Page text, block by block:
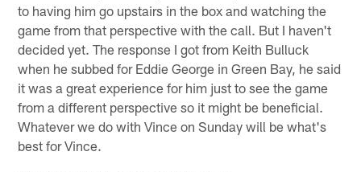
to having him go upstairs in the box and watching the
game from that perspective with the call. But I haven't
decided yet. The response I got from Keith Bulluck
when he subbed for Eddie George in Green Bay, he said
it was a great experience for him just to see the game
from a different perspective so it might be beneficial.
Whatever we do with Vince on Sunday will be what's
best for Vince.